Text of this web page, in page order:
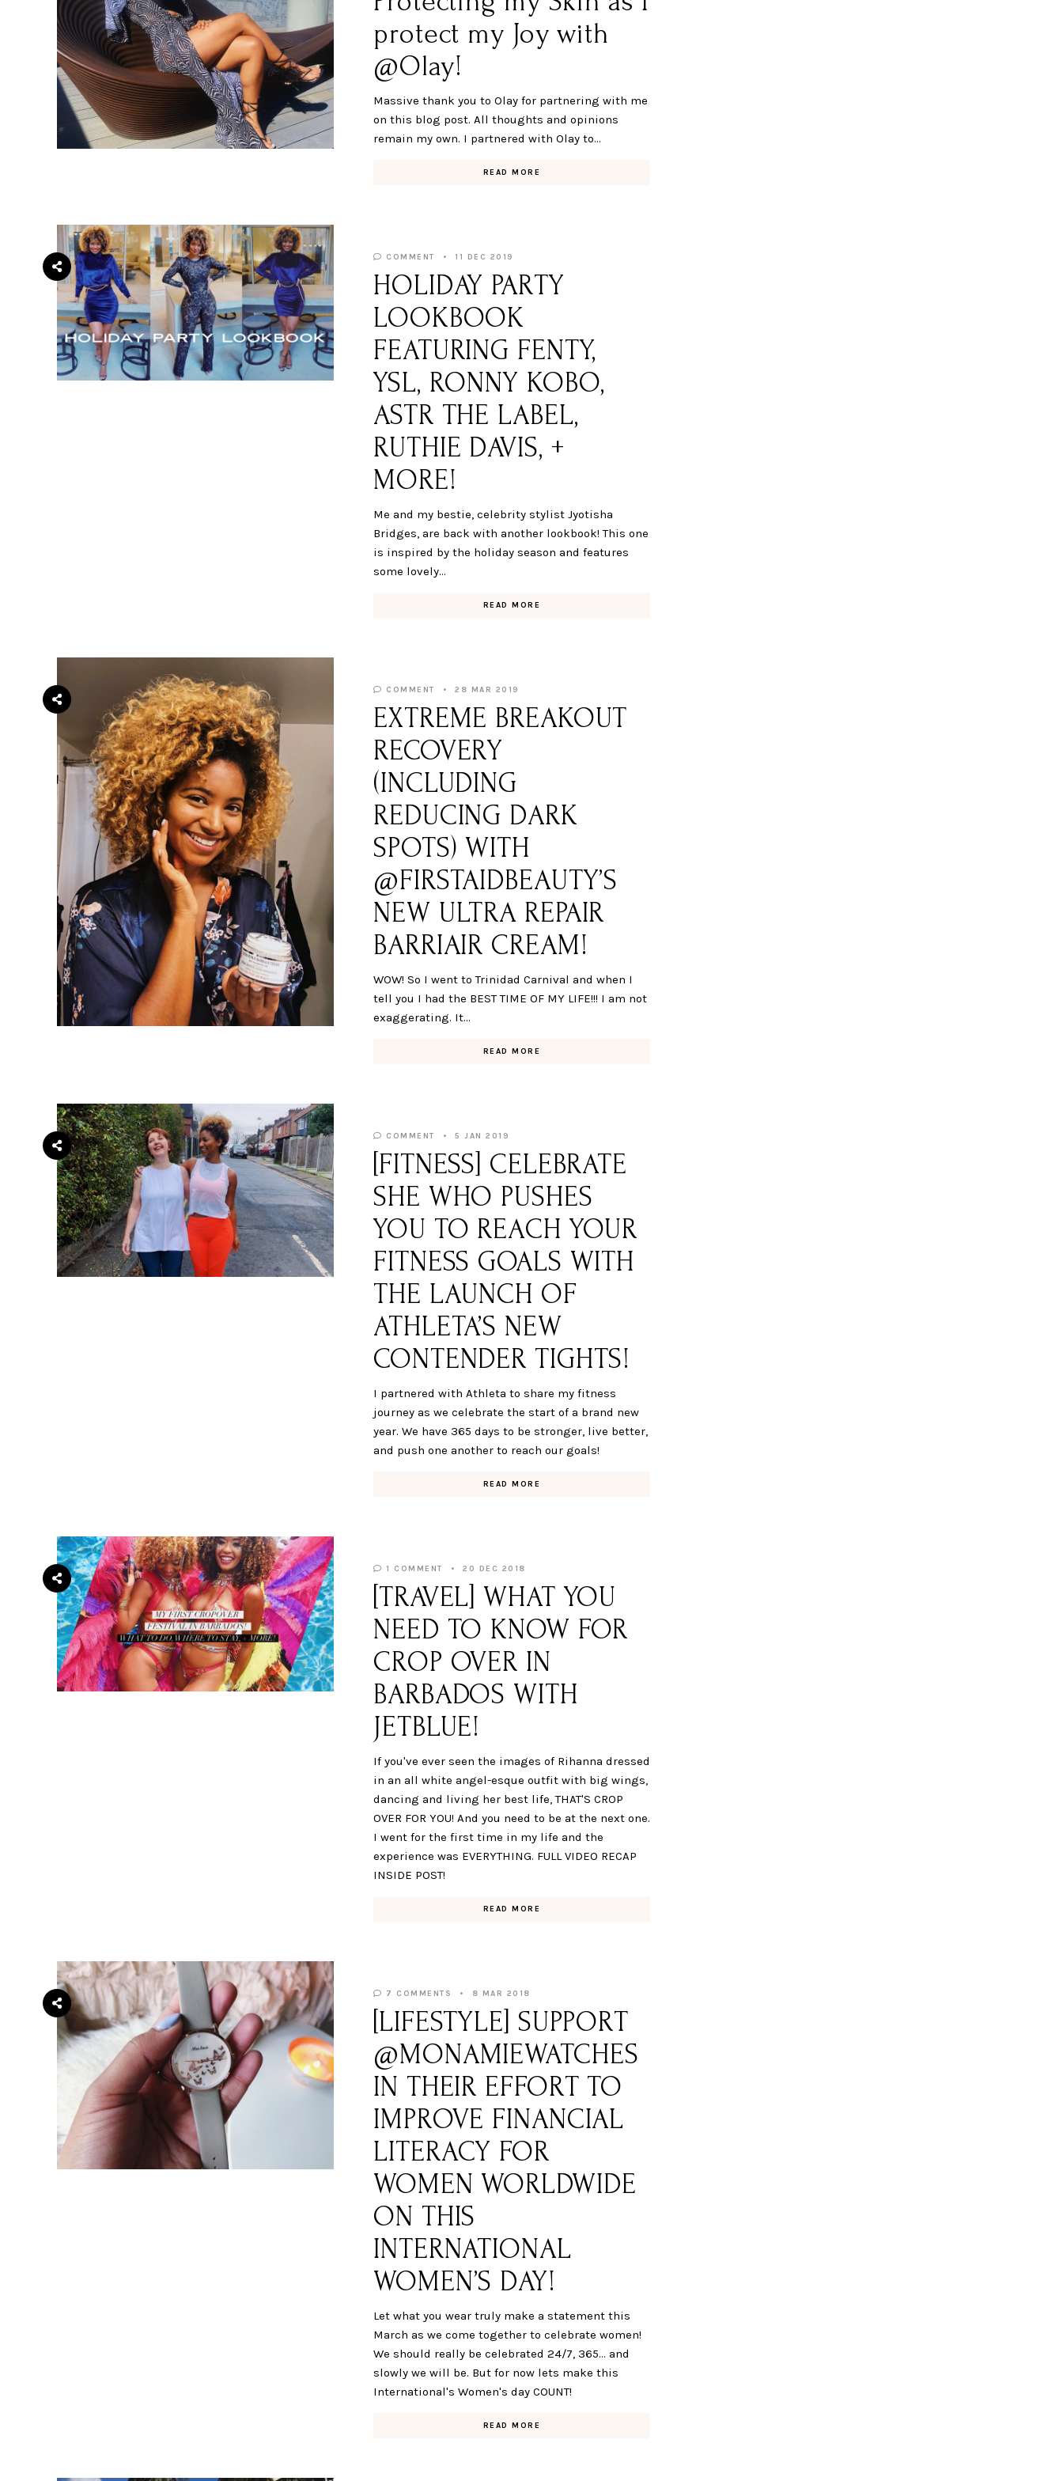
protect my Joy with
@Olay!
Massive thank you to Olay for partnering with me
on this blog post. All thoughts and opinions
remain my own. I partnered with Olay to…
READ MORE
COMMENT 11 DEC 2019
HOLIDAY PARTY
LOOKBOOK
FEATURING FENTY,
YSL, RONNY KOBO,
ASTR THE LABEL,
RUTHIE DAVIS, +
MORE!
Me and my bestie, celebrity stylist Jyotisha
Bridges, are back with another lookbook! This one
is inspired by the holiday season and features
some lovely…
READ MORE
COMMENT 28 MAR 2019
EXTREME BREAKOUT
RECOVERY
(INCLUDING
REDUCING DARK
SPOTS) WITH
@FIRSTAIDBEAUTY’S
NEW ULTRA REPAIR
BARRIAIR CREAM!
WOW! So I went to Trinidad Carnival and when I
tell you I had the BEST TIME OF MY LIFE!!! I am not
exaggerating. It…
READ MORE
COMMENT 5 JAN 2019
[FITNESS] CELEBRATE
SHE WHO PUSHES
YOU TO REACH YOUR
FITNESS GOALS WITH
THE LAUNCH OF
ATHLETA’S NEW
CONTENDER TIGHTS!
I partnered with Athleta to share my fitness
journey as we celebrate the start of a brand new
year. We have 365 days to be stronger, live better,
and push one another to reach our goals!
READ MORE
1 COMMENT 20 DEC 2018
[TRAVEL] WHAT YOU
NEED TO KNOW FOR
CROP OVER IN
BARBADOS WITH
JETBLUE!
If you've ever seen the images of Rihanna dressed
in an all white angel-esque outfit with big wings,
dancing and living her best life, THAT'S CROP
OVER FOR YOU! And you need to be at the next one.
I went for the first time in my life and the
experience was EVERYTHING. FULL VIDEO RECAP
INSIDE POST!
READ MORE
7 COMMENTS 8 MAR 2018
[LIFESTYLE] SUPPORT
@MONAMIEWATCHES
IN THEIR EFFORT TO
IMPROVE FINANCIAL
LITERACY FOR
WOMEN WORLDWIDE
ON THIS
INTERNATIONAL
WOMEN’S DAY!
Let what you wear truly make a statement this
March as we come together to celebrate women!
We should really be celebrated 24/7, 365... and
slowly we will be. But for now lets make this
International's Women's day COUNT!
READ MORE